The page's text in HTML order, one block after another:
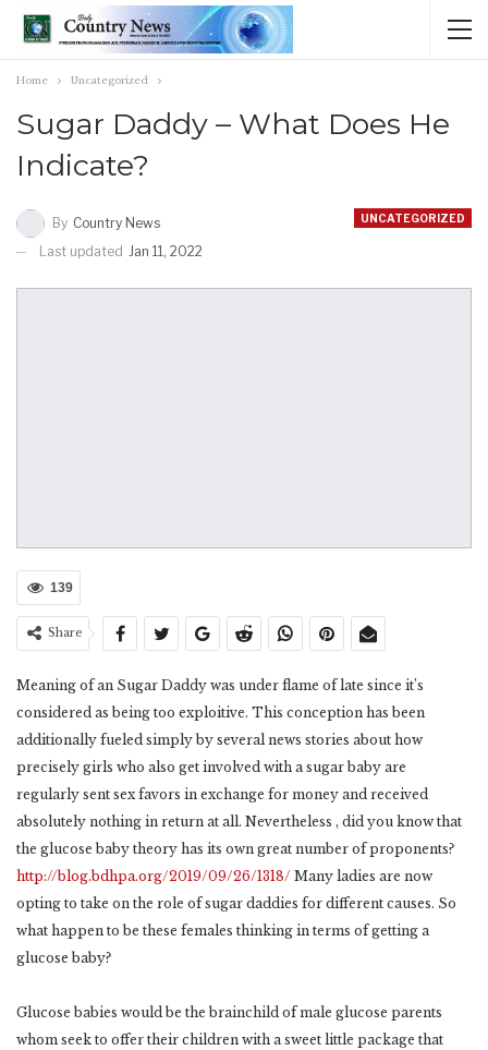
Home Uncategorized
Sugar Daddy – What Does He
Indicate?
UNCATEGORIZED
By Country News
Last updated Jan 11, 2022
139
Share
Meaning of an Sugar Daddy was under flame of late since it’s
considered as being too exploitive. This conception has been
additionally fueled simply by several news stories about how
precisely girls who also get involved with a sugar baby are
regularly sent sex favors in exchange for money and received
absolutely nothing in return at all. Nevertheless , did you know that
the glucose baby theory has its own great number of proponents?
http://blog.bdhpa.org/2019/09/26/1318/ Many ladies are now
opting to take on the role of sugar daddies for different causes. So
what happen to be these females thinking in terms of getting a
glucose baby?
Glucose babies would be the brainchild of male glucose parents
whom seek to offer their children with a sweet little package that